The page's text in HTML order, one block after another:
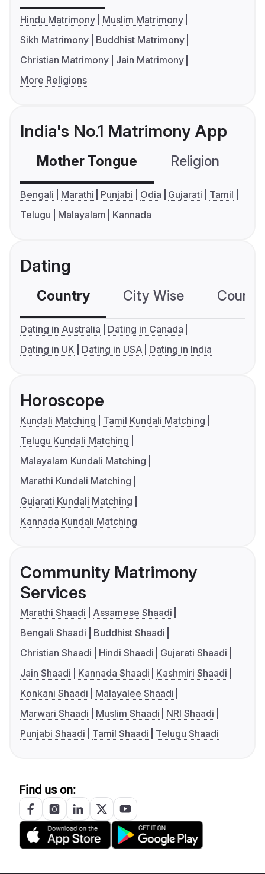
Hindu Matrimony
Muslim Matrimony
Sikh Matrimony
Buddhist Matrimony
Christian Matrimony
Jain Matrimony
More Religions
India's No.1 Matrimony App
Mother Tongue Religion
Bengali Marathi Punjabi Odia Gujarati
Tamil
Telugu
Malayalam Kannada
Dating
Country City Wise
Dating in Australia
Dating in Canada
Dating in UK
Dating in USA Dating in India
Horoscope
Kundali Matching
Tamil Kundali Matching
Telugu Kundali Matching
Malayalam Kundali Matching
Marathi Kundali Matching
Gujarati Kundali Matching
Kannada Kundali Matching
Community Matrimony
Services
Marathi Shaadi
Assamese Shaadi
Bengali Shaadi
Buddhist Shaadi
Christian Shaadi
Hindi Shaadi
Gujarati Shaadi
Jain Shaadi
Kannada Shaadi
Kashmiri Shaadi
Konkani Shaadi
Malayalee Shaadi
Marwari Shaadi
Muslim Shaadi
NRI Shaadi
Punjabi Shaadi
Tamil Shaadi Telugu Shaadi
Find us on: